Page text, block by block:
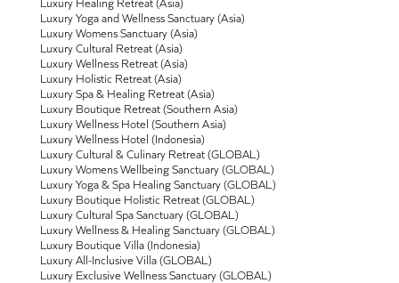
Luxury Yoga and Wellness Sanctuary (Asia)
Luxury Womens Sanctuary (Asia)
Luxury Cultural Retreat (Asia)
Luxury Wellness Retreat (Asia)
Luxury Holistic Retreat (Asia)
Luxury Spa & Healing Retreat (Asia)
Luxury Boutique Retreat (Southern Asia)
Luxury Wellness Hotel (Southern Asia)
Luxury Wellness Hotel (Indonesia)
Luxury Cultural & Culinary Retreat (GLOBAL)
Luxury Womens Wellbeing Sanctuary (GLOBAL)
Luxury Yoga & Spa Healing Sanctuary (GLOBAL)
Luxury Boutique Holistic Retreat (GLOBAL)
Luxury Cultural Spa Sanctuary (GLOBAL)
Luxury Wellness & Healing Sanctuary (GLOBAL)
Luxury Boutique Villa (Indonesia)
Luxury All-Inclusive Villa (GLOBAL)
Luxury Exclusive Wellness Sanctuary (GLOBAL)